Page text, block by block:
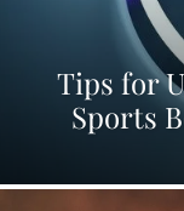
Tips for
Sports